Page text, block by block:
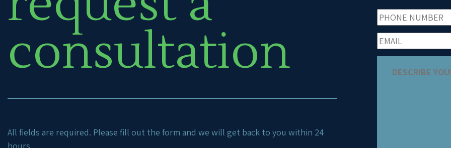
consultation
All fields are required. Please fill out the form and we will get back to you within 24